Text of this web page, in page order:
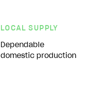
LOCAL SUPPLY
Dependable
domestic production